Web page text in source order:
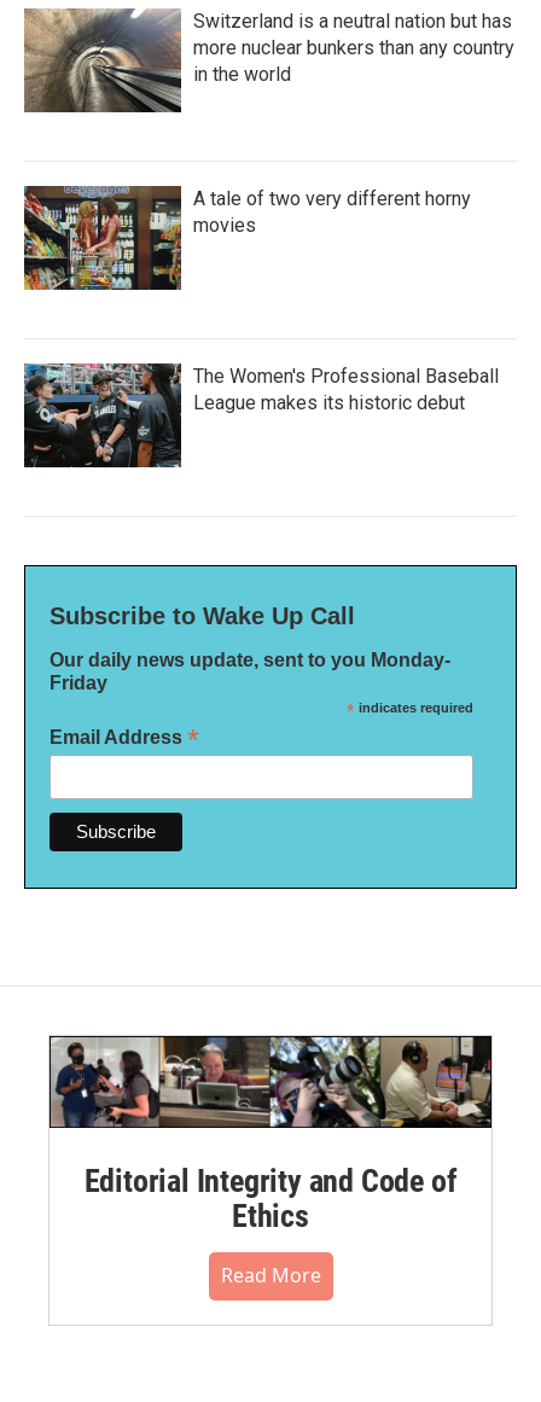
Switzerland is a neutral nation but has
more nuclear bunkers than any country
in the world
A tale of two very different horny
movies
The Women's Professional Baseball
League makes its historic debut
Subscribe to Wake Up Call
Our daily news update, sent to you Monday-
Friday
* indicates required
Email Address *
Editorial Integrity and Code of
Ethics
Read More